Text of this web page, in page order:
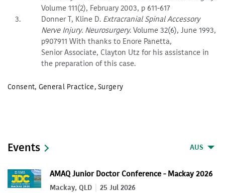
Volume 111(2), February 2003, p 611-617
Donner T, Kline D. Extracranial Spinal Accessory
Nerve Injury. Neurosurgery. Volume 32(6), June 1993,
p907911 With thanks to Enore Panetta,
Senior Associate, Clayton Utz for his assistance in
the preparation of this case.
Consent, General Practice,Surgery
Events AUS
AMAQ Junior Doctor Conference - Mackay 2026
Mackay, QLD 25 Jul 2026